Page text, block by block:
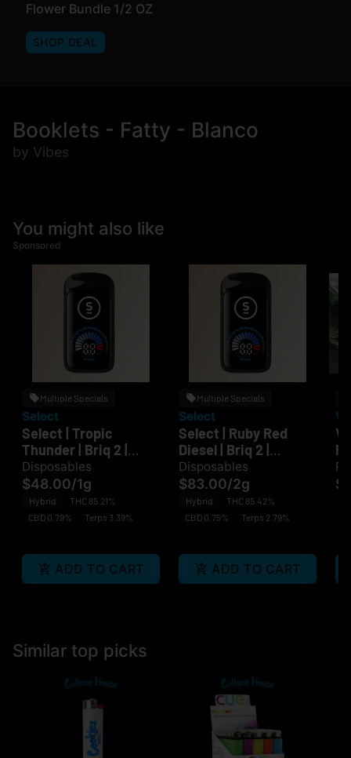
Flower Bundle 1/2 OZ
SHOP DEAL
Booklets - Fatty - Blanco
by Vibes
You might also like
Sponsored
Multiple Specials
Select
Select | Tropic
Thunder | Briq 2 |
Disposable
Disposables
$48.00/1g
Hybrid
THC 85.21%
CBD 0.79%
Terps 3.39%
ADD TO CART
Multiple Specials
Select
Select | Ruby Red
Diesel | Briq 2 |
Disposable
Disposables
$83.00/2g
Hybrid
THC 85.42%
CBD 0.75%
Terps 2.79%
ADD TO CART
Similar top picks